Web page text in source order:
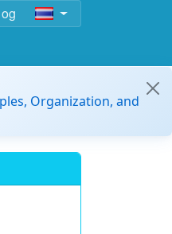
Organization, and